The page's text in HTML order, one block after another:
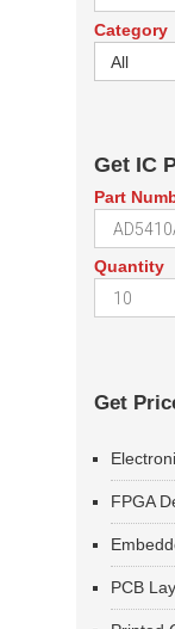
Category
All
Get IC
Part
Quantity
Get
FPGA
PCB